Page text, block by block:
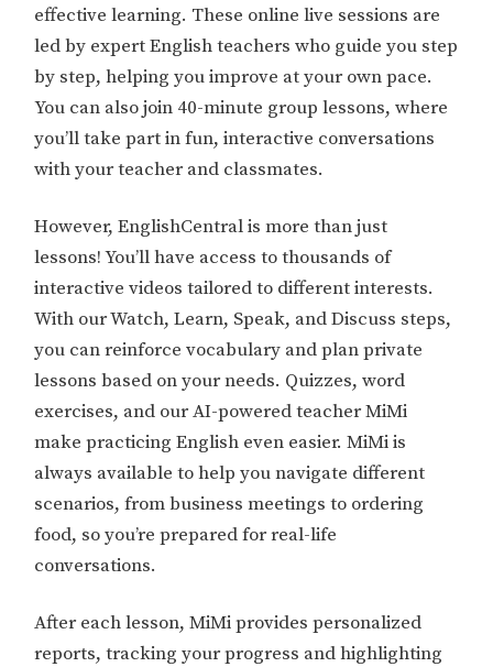
effective learning. These online live sessions are
led by expert English teachers who guide you step
by step, helping you improve at your own pace.
You can also join 40-minute group lessons, where
you’ll take part in fun, interactive conversations
with your teacher and classmates.
However, EnglishCentral is more than just
lessons! You’ll have access to thousands of
interactive videos tailored to different interests.
With our Watch, Learn, Speak, and Discuss steps,
you can reinforce vocabulary and plan private
lessons based on your needs. Quizzes, word
exercises, and our AI-powered teacher MiMi
make practicing English even easier. MiMi is
always available to help you navigate different
scenarios, from business meetings to ordering
food, so you’re prepared for real-life
conversations.
After each lesson, MiMi provides personalized
reports, tracking your progress and highlighting